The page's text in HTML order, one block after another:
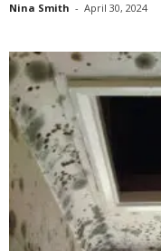
Nina Smith - April 30, 2024